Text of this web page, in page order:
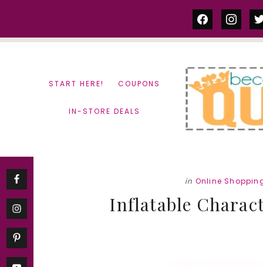
facebook
START HERE! COUPONS
IN-STORE DEALS
in Online
Inflatable